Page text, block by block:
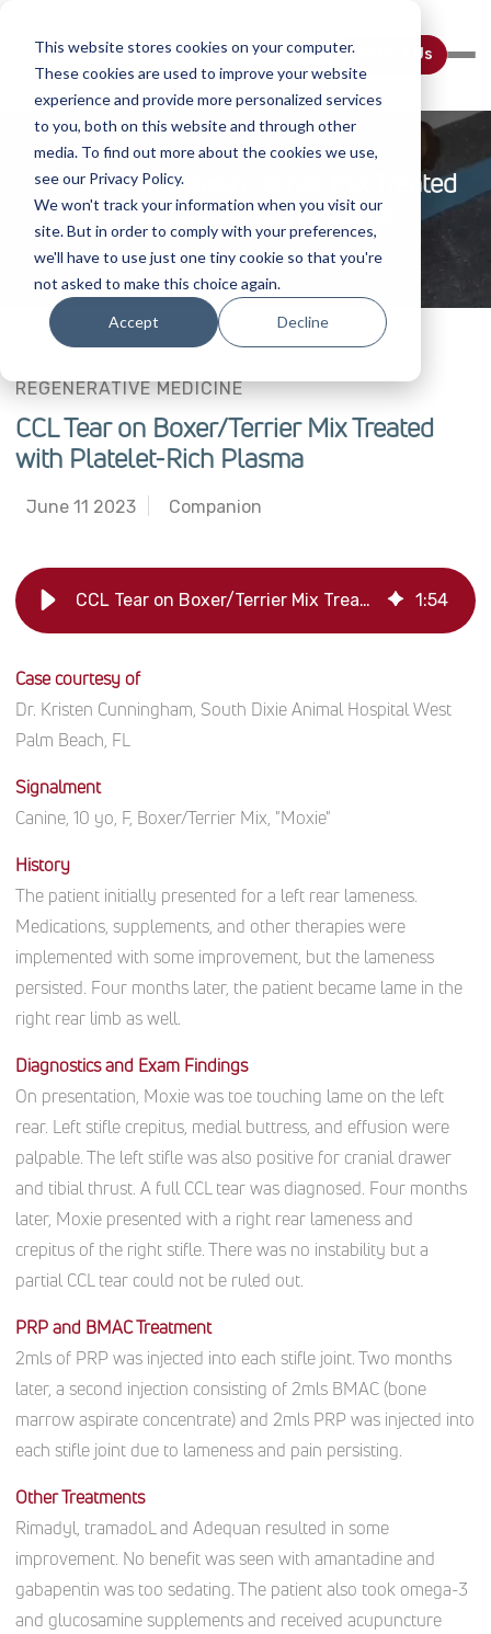
This website stores cookies on your computer.
These cookies are used to improve your website
experience and provide more personalized services
to you, both on this website and through other
media. To find out more about the cookies we use,
see our Privacy Policy.
We won't track your information when you visit our
site. But in order to comply with your preferences,
we'll have to use just one tiny cookie so that you're
not asked to make this choice again.
Accept Decline
Contact Us
CCL Tear On Boxer/Terrier Mix Treated
With Platelet-Rich Plasma
REGENERATIVE MEDICINE
CCL Tear on Boxer/Terrier Mix Treated
with Platelet-Rich Plasma
June 11 2023 Companion
CCL Tear on Boxer/Terrier Mix Treated with Platelet-Rich Plasma 1:54
Case courtesy of
Dr. Kristen Cunningham, South Dixie Animal Hospital West
Palm Beach, FL
Signalment
Canine, 10 yo, F, Boxer/Terrier Mix, "Moxie"
History
The patient initially presented for a left rear lameness.
Medications, supplements, and other therapies were
implemented with some improvement, but the lameness
persisted. Four months later, the patient became lame in the
right rear limb as well.
Diagnostics and Exam Findings
On presentation, Moxie was toe touching lame on the left
rear. Left stifle crepitus, medial buttress, and effusion were
palpable. The left stifle was also positive for cranial drawer
and tibial thrust. A full CCL tear was diagnosed. Four months
later, Moxie presented with a right rear lameness and
crepitus of the right stifle. There was no instability but a
partial CCL tear could not be ruled out.
PRP and BMAC Treatment
2mls of PRP was injected into each stifle joint. Two months
later, a second injection consisting of 2mls BMAC (bone
marrow aspirate concentrate) and 2mls PRP was injected into
each stifle joint due to lameness and pain persisting.
Other Treatments
Rimadyl, tramadoL and Adequan resulted in some
improvement. No benefit was seen with amantadine and
gabapentin was too sedating. The patient also took omega-3
and glucosamine supplements and received acupuncture